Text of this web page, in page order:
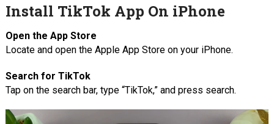
Install TikTok App On iPhone
Open the App Store
Locate and open the Apple App Store on your iPhone.
Search for TikTok
Tap on the search bar, type “TikTok,” and press search.